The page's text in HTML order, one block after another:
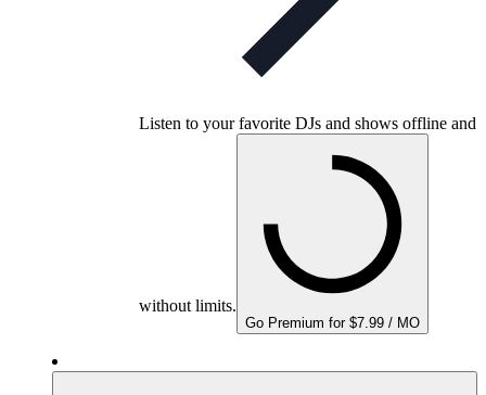
Listen to your favorite DJs and shows offline and
without limits.
Go Premium for $7.99 / MO